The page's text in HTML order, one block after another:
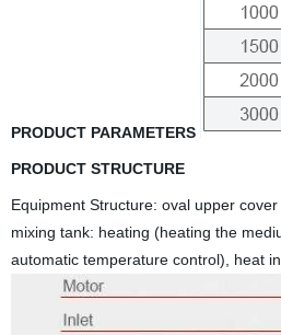
PRODUCT PARAMETERS
PRODUCT STRUCTURE
Equipment Structure: oval upper
mixing tank: heating (heating the
automatic temperature control), heat